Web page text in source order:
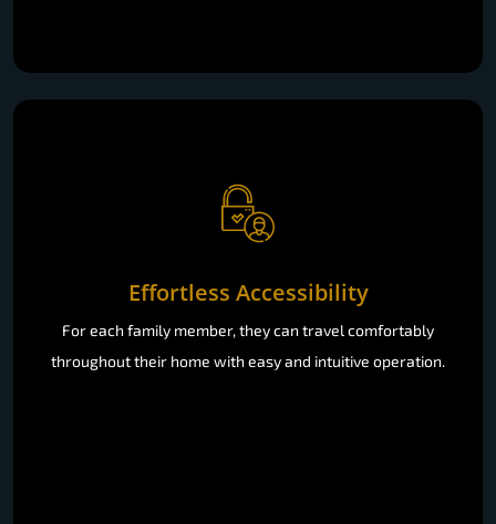
Effortless Accessibility
For each family member, they can travel comfortably
throughout their home with easy and intuitive operation.